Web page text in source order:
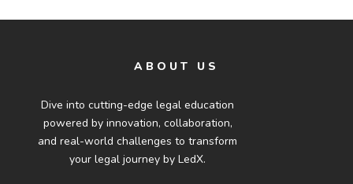
ABOUT US
Dive into cutting-edge legal education
powered by innovation, collaboration,
and real-world challenges to transform
your legal journey by LedX.